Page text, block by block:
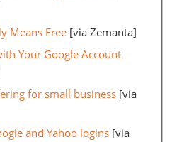
Means Free [via Zemanta]
Your Google Account
for small business [via
and Yahoo logins [via